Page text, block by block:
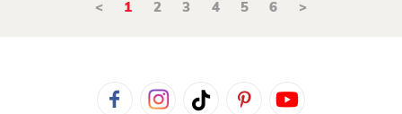
< 1 2 3 4 5 6 >